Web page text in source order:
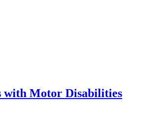
with Motor Disabilities